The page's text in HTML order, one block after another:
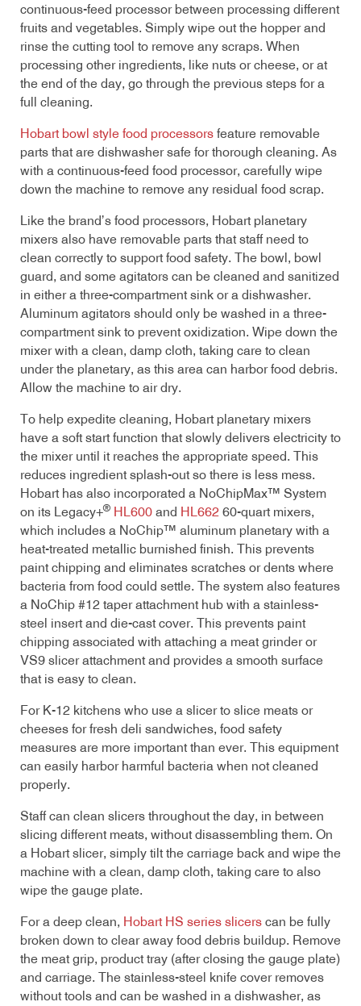
continuous-feed processor between processing different
fruits and vegetables. Simply wipe out the hopper and
rinse the cutting tool to remove any scraps. When
processing other ingredients, like nuts or cheese, or at
the end of the day, go through the previous steps for a
full cleaning.
Hobart bowl style food processors feature removable
parts that are dishwasher safe for thorough cleaning. As
with a continuous-feed food processor, carefully wipe
down the machine to remove any residual food scrap.
Like the brand’s food processors, Hobart planetary
mixers also have removable parts that staff need to
clean correctly to support food safety. The bowl, bowl
guard, and some agitators can be cleaned and sanitized
in either a three-compartment sink or a dishwasher.
Aluminum agitators should only be washed in a three-
compartment sink to prevent oxidization. Wipe down the
mixer with a clean, damp cloth, taking care to clean
under the planetary, as this area can harbor food debris.
Allow the machine to air dry.
To help expedite cleaning, Hobart planetary mixers
have a soft start function that slowly delivers electricity to
the mixer until it reaches the appropriate speed. This
reduces ingredient splash-out so there is less mess.
Hobart has also incorporated a NoChipMax™ System
on its Legacy+® HL600 and HL662 60-quart mixers,
which includes a NoChip™ aluminum planetary with a
heat-treated metallic burnished finish. This prevents
paint chipping and eliminates scratches or dents where
bacteria from food could settle. The system also features
a NoChip #12 taper attachment hub with a stainless-
steel insert and die-cast cover. This prevents paint
chipping associated with attaching a meat grinder or
VS9 slicer attachment and provides a smooth surface
that is easy to clean.
For K-12 kitchens who use a slicer to slice meats or
cheeses for fresh deli sandwiches, food safety
measures are more important than ever. This equipment
can easily harbor harmful bacteria when not cleaned
properly.
Staff can clean slicers throughout the day, in between
slicing different meats, without disassembling them. On
a Hobart slicer, simply tilt the carriage back and wipe the
machine with a clean, damp cloth, taking care to also
wipe the gauge plate.
For a deep clean, Hobart HS series slicers can be fully
broken down to clear away food debris buildup. Remove
the meat grip, product tray (after closing the gauge plate)
and carriage. The stainless-steel knife cover removes
without tools and can be washed in a dishwasher, as